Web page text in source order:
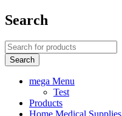
Search
mega Menu
Test
Products
Home Medical Supplies